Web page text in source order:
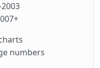
numbers